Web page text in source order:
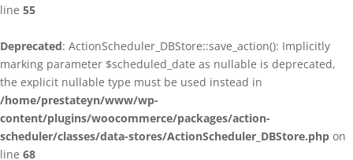
line 55
Deprecated: ActionScheduler_DBStore::save_action(): Implicitly
marking parameter $scheduled_date as nullable is deprecated,
the explicit nullable type must be used instead in
/home/prestateyn/www/wp-
content/plugins/woocommerce/packages/action-
scheduler/classes/data-stores/ActionScheduler_DBStore.php on
line 68